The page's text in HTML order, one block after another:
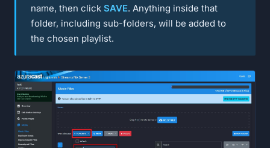
name, then click SAVE. Anything inside that
folder, including sub-folders, will be added to
the chosen playlist.